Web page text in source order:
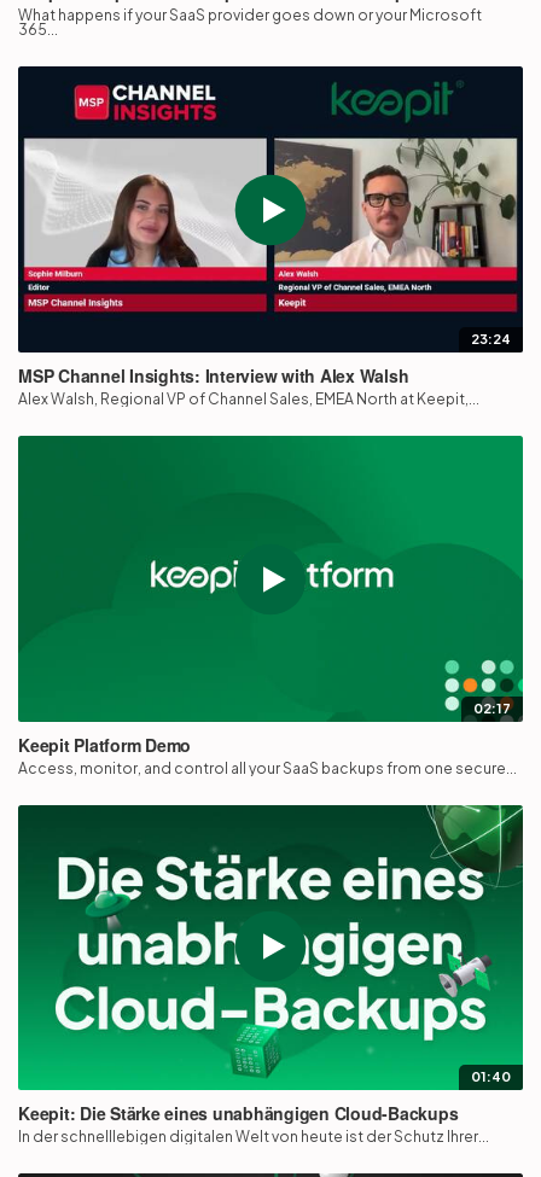
What happens if your SaaS provider goes down or your Microsoft
365...
23:24
MSP Channel Insights: Interview with Alex Walsh
Alex Walsh, Regional VP of Channel Sales, EMEA North at Keepit,...
02:17
Keepit Platform Demo
Access, monitor, and control all your SaaS backups from one secure...
01:40
Keepit: Die Stärke eines unabhängigen Cloud-Backups
In der schnelllebigen digitalen Welt von heute ist der Schutz Ihrer...